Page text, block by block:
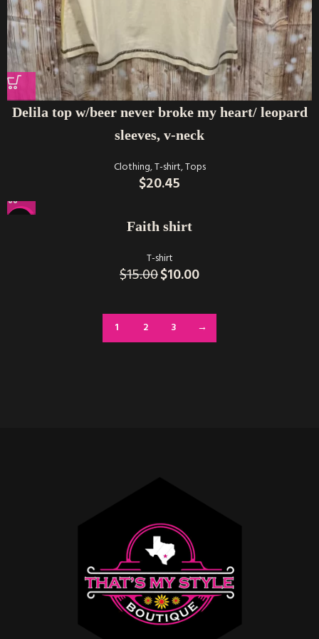
Delila top w/beer never broke my heart/ leopard
sleeves, v-neck
Clothing,T-shirt,Tops
$20.45
Faith shirt
T-shirt
$15.00$10.00
1 2 3 →